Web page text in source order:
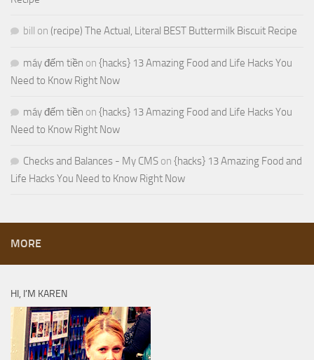
bill on (recipe) The Actual, Literal BEST Buttermilk Biscuit Recipe
máy đếm tiền on {hacks} 13 Amazing Food and Life Hacks You
Need to Know Right Now
máy đếm tiền on {hacks} 13 Amazing Food and Life Hacks You
Need to Know Right Now
Checks and Balances - My CMS on {hacks} 13 Amazing Food and
Life Hacks You Need to Know Right Now
MORE
HI, I’M KAREN